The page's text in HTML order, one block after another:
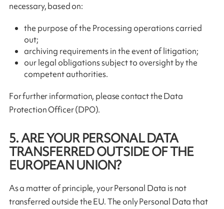
necessary, based on:
the purpose of the Processing operations carried
out;
archiving requirements in the event of litigation;
our legal obligations subject to oversight by the
competent authorities.
For further information, please contact the Data
Protection Officer (DPO).
5. ARE YOUR PERSONAL DATA
TRANSFERRED OUTSIDE OF THE
EUROPEAN UNION?
As a matter of principle, your Personal Data is not
transferred outside the EU. The only Personal Data that